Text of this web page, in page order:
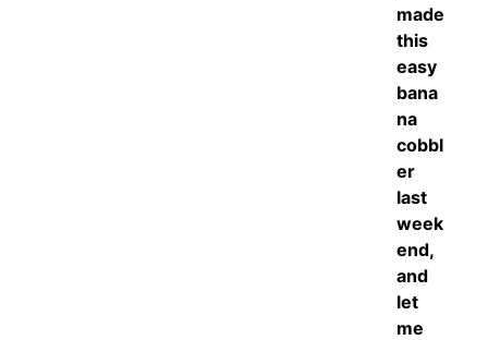
made
this
easy
bana
na
cobbl
er
last
week
end,
and
let
me